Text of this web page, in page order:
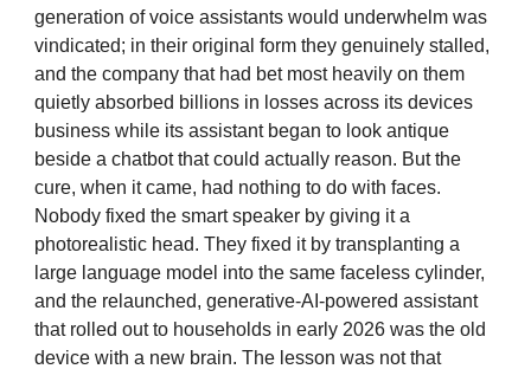
generation of voice assistants would underwhelm was
vindicated; in their original form they genuinely stalled,
and the company that had bet most heavily on them
quietly absorbed billions in losses across its devices
business while its assistant began to look antique
beside a chatbot that could actually reason. But the
cure, when it came, had nothing to do with faces.
Nobody fixed the smart speaker by giving it a
photorealistic head. They fixed it by transplanting a
large language model into the same faceless cylinder,
and the relaunched, generative-AI-powered assistant
that rolled out to households in early 2026 was the old
device with a new brain. The lesson was not that